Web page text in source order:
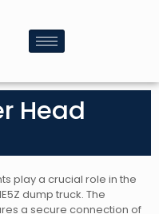
Head
play a crucial role in the
dump truck. The
a secure connection of